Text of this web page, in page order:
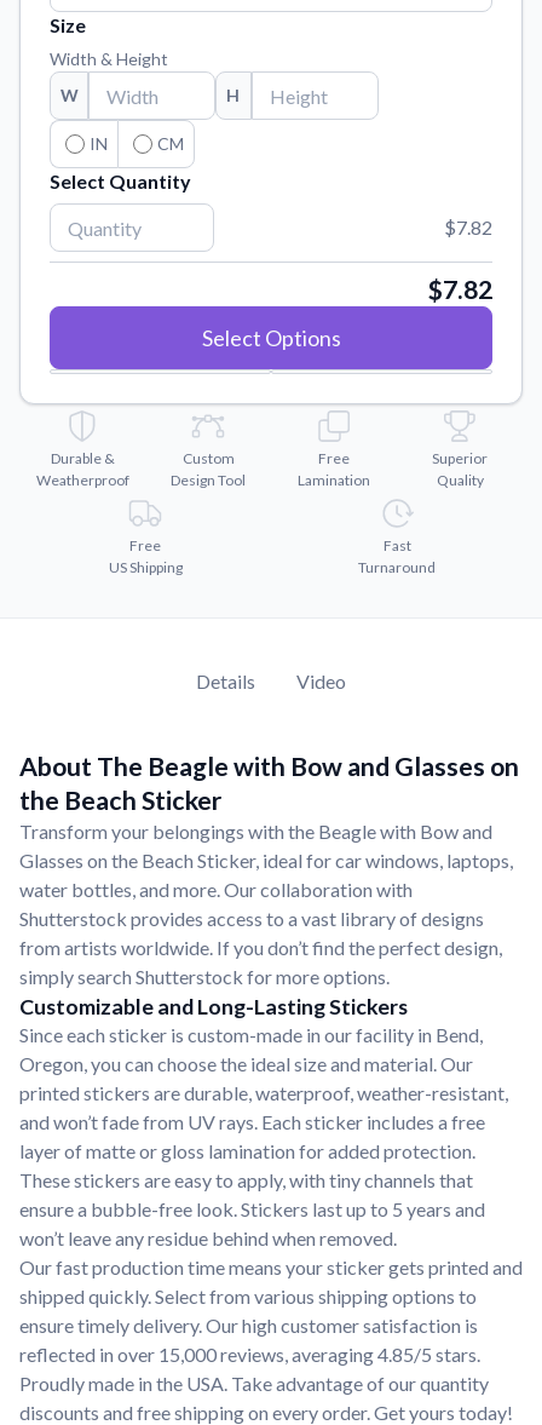
FAQs
Find answers to common questions about our products.
Material Samples
Order samples to see the print quality, material texture, and
finish.
Sticker Accessories
Tools and extras to perfect your sticker application.
Vectorization Service
Convert your images to high-quality vector files.
Watch tutorials and product showcases.
Why Buy From US
Discover what sets us apart from the competition.
Size
Width & Height
W
H
IN CM
Select Quantity
$7.82
$7.82
Select Options
Durable &
Weatherproof
Custom
Design Tool
Free
Lamination
Superior
Quality
Free
US Shipping
Fast
Turnaround
Details Video
About The Beagle with Bow and Glasses on
the Beach Sticker
Transform your belongings with the Beagle with Bow and
Glasses on the Beach Sticker, ideal for car windows, laptops,
water bottles, and more. Our collaboration with
Shutterstock provides access to a vast library of designs
from artists worldwide. If you don’t find the perfect design,
simply search Shutterstock for more options.
Customizable and Long-Lasting Stickers
Since each sticker is custom-made in our facility in Bend,
Oregon, you can choose the ideal size and material. Our
printed stickers are durable, waterproof, weather-resistant,
and won’t fade from UV rays. Each sticker includes a free
layer of matte or gloss lamination for added protection.
These stickers are easy to apply, with tiny channels that
ensure a bubble-free look. Stickers last up to 5 years and
won’t leave any residue behind when removed.
Our fast production time means your sticker gets printed and
shipped quickly. Select from various shipping options to
ensure timely delivery. Our high customer satisfaction is
reflected in over 15,000 reviews, averaging 4.85/5 stars.
Proudly made in the USA. Take advantage of our quantity
discounts and free shipping on every order. Get yours today!